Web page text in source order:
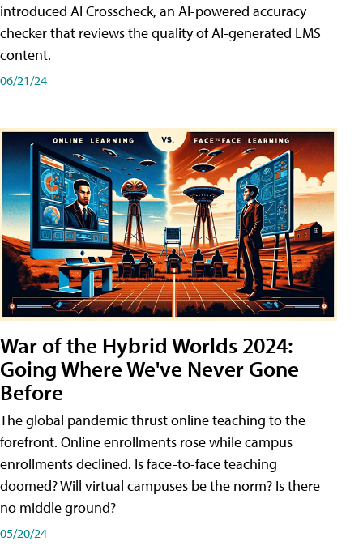
introduced AI Crosscheck, an AI-powered accuracy
checker that reviews the quality of AI-generated LMS
content.
06/21/24
War of the Hybrid Worlds 2024:
Going Where We've Never Gone
Before
The global pandemic thrust online teaching to the
forefront. Online enrollments rose while campus
enrollments declined. Is face-to-face teaching
doomed? Will virtual campuses be the norm? Is there
no middle ground?
05/20/24